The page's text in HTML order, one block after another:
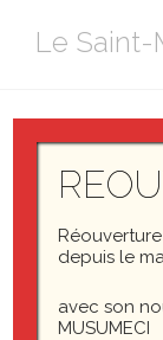
Le Saint-
Header
depuis le
avec son
MUSUMECI